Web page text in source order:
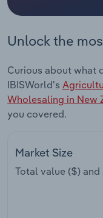
Unlock the
Curious about what
IBISWorld's
Wholesaling in New
you covered.
Market Size
Total value ($)
Thematic Reports
Transportation
Utilities
Wholesale Trade